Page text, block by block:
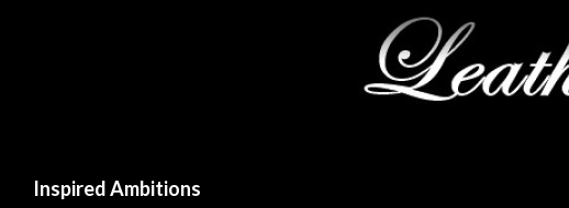
Inspired Ambitions